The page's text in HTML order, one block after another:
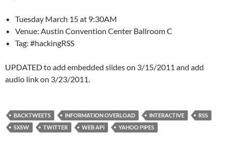
Tuesday March 15 at 9:30AM
Venue: Austin Convention Center Ballroom C
Tag: #hackingRSS
UPDATED to add embedded slides on 3/15/2011 and add
audio link on 3/23/2011.
BACKTWEETS INFORMATION OVERLOAD INTERACTIVE
RSS
SXSW
TWITTER WEB API YAHOO PIPES